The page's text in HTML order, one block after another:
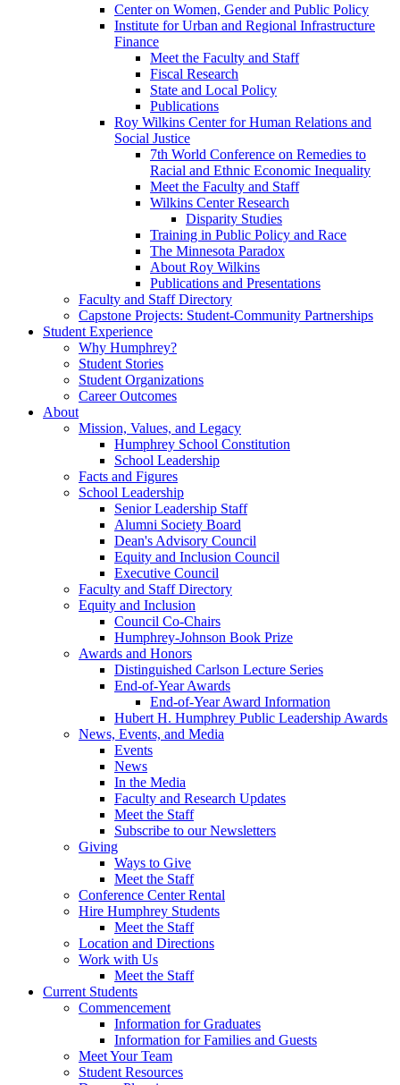
Center on Women, Gender and Public Policy
Institute for Urban and Regional Infrastructure
Finance
Meet the Faculty and Staff
Fiscal Research
State and Local Policy
Publications
Roy Wilkins Center for Human Relations and
Social Justice
7th World Conference on Remedies to
Racial and Ethnic Economic Inequality
Meet the Faculty and Staff
Wilkins Center Research
Disparity Studies
Training in Public Policy and Race
The Minnesota Paradox
About Roy Wilkins
Publications and Presentations
Faculty and Staff Directory
Capstone Projects: Student-Community Partnerships
Student Experience
Why Humphrey?
Student Stories
Student Organizations
Career Outcomes
About
Mission, Values, and Legacy
Humphrey School Constitution
School Leadership
Facts and Figures
School Leadership
Senior Leadership Staff
Alumni Society Board
Dean's Advisory Council
Equity and Inclusion Council
Executive Council
Faculty and Staff Directory
Equity and Inclusion
Council Co-Chairs
Humphrey-Johnson Book Prize
Awards and Honors
Distinguished Carlson Lecture Series
End-of-Year Awards
End-of-Year Award Information
Hubert H. Humphrey Public Leadership Awards
News, Events, and Media
Events
News
In the Media
Faculty and Research Updates
Meet the Staff
Subscribe to our Newsletters
Giving
Ways to Give
Meet the Staff
Conference Center Rental
Hire Humphrey Students
Meet the Staff
Location and Directions
Work with Us
Meet the Staff
Current Students
Commencement
Information for Graduates
Information for Families and Guests
Meet Your Team
Student Resources